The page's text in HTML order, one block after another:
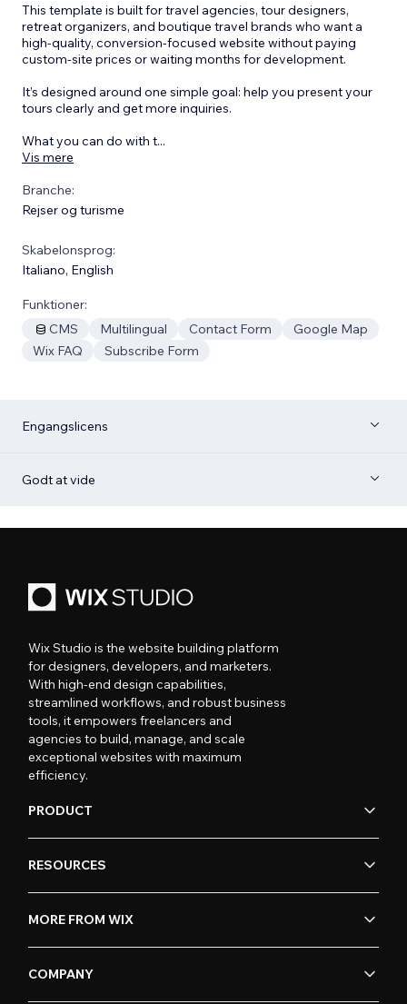
This template is built for travel agencies, tour designers,
retreat organizers, and boutique travel brands who want a
high-quality, conversion-focused website without paying
custom-site prices or waiting months for development.
It’s designed around one simple goal: help you present your
tours clearly and get more inquiries.
What you can do with t...
Vis mere
Branche:
Rejser og turisme
Skabelonsprog:
Italiano, English
Funktioner:
CMS
Multilingual Contact Form
Google Map
Wix FAQ
Subscribe Form
Engangslicens
Godt at vide
Wix Studio is the website building platform
for designers, developers, and marketers.
With high-end design capabilities,
streamlined workflows, and robust business
tools, it empowers freelancers and
agencies to build, manage, and scale
exceptional websites with maximum
efficiency.
PRODUCT
RESOURCES
MORE FROM WIX
COMPANY